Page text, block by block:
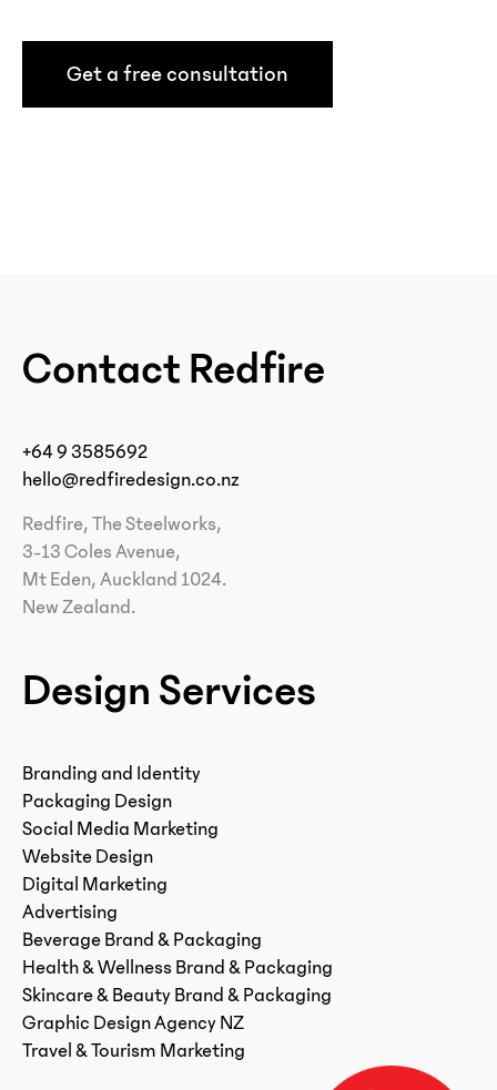
Get a free consultation
Contact Redfire
+64 9 3585692
hello@redfiredesign.co.nz
Redfire, The Steelworks,
3-13 Coles Avenue,
Mt Eden, Auckland 1024.
New Zealand.
Design Services
Branding and Identity
Packaging Design
Social Media Marketing
Website Design
Digital Marketing
Advertising
Beverage Brand & Packaging
Health & Wellness Brand & Packaging
Skincare & Beauty Brand & Packaging
Graphic Design Agency NZ
Travel & Tourism Marketing